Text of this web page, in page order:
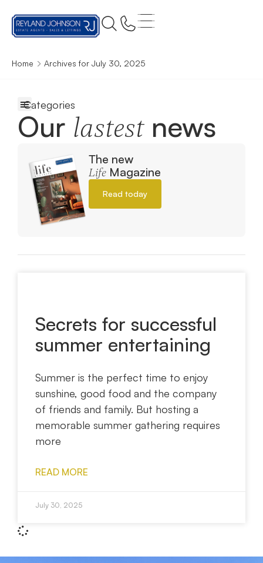
Home Archives for July 30, 2025
Our lastestnews
The new
Life Magazine
Read today
Secrets for successful
summer entertaining
Summer is the perfect time to enjoy
sunshine, good food and the company
of friends and family. But hosting a
memorable summer gathering requires
more
READ MORE
July 30, 2025